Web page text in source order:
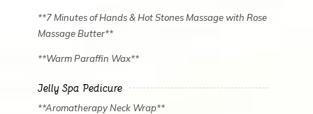
**7 Minutes of Hands & Hot Stones Massage with Rose
Massage Butter**
**Warm Paraffin Wax**
Jelly Spa Pedicure
**Aromatherapy Neck Wrap**